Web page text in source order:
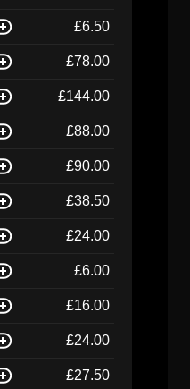
£6.50
£78.00
£144.00
£88.00
£90.00
£38.50
£24.00
£6.00
£16.00
£24.00
£27.50